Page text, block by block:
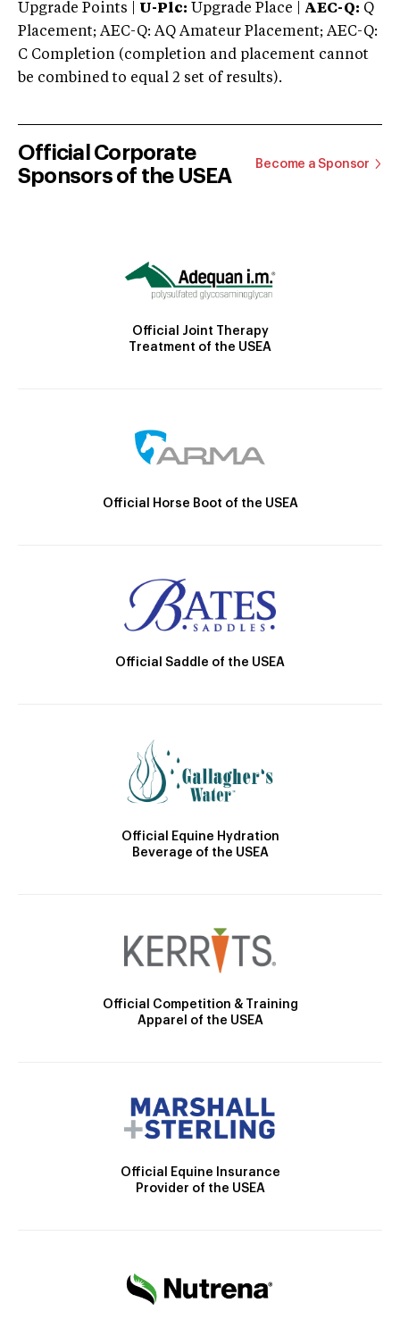
Upgrade Points | U-Plc: Upgrade Place | AEC-Q: Q
Placement; AEC-Q: AQ Amateur Placement; AEC-Q:
C Completion (completion and placement cannot
be combined to equal 2 set of results).
Official Corporate
Sponsors of the USEA
Become a Sponsor
Official Joint Therapy
Treatment of the USEA
Official Horse Boot of the USEA
Official Saddle of the USEA
Official Equine Hydration
Beverage of the USEA
Official Competition & Training
Apparel of the USEA
Official Equine Insurance
Provider of the USEA